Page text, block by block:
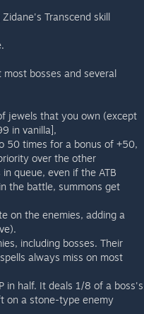
Transcend skill
most bosses and several
jewels that you own (except
in vanilla],
50 times for a bonus of +50,
over the other
queue, even if the ATB
the battle, summons get
on the enemies, adding a
including bosses. Their
always miss on most
in half. It deals 1/8 of a boss's
on a stone-type enemy